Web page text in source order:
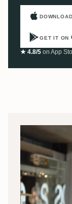
GET IT ON
★ 4.8/5 on App